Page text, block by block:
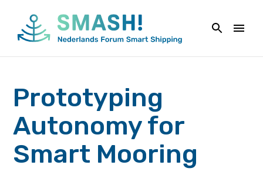
inhoud
Prototyping
Autonomy for
Smart Mooring